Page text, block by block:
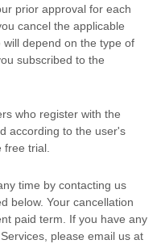
prior approval for each
cancel the applicable
will depend on the type of
subscribed to the
who register with the
according to the user's
trial.
time by contacting us
below. Your cancellation
paid term. If you have any
please email us at